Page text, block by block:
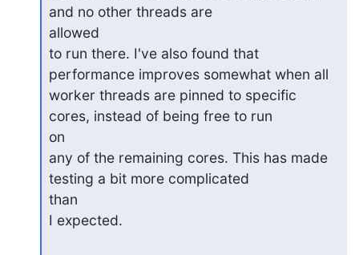
and no other threads are
allowed
to run there. I've also found that
performance improves somewhat when all
worker threads are pinned to specific
cores, instead of being free to run
on
any of the remaining cores. This has made
testing a bit more complicated
than
I expected.